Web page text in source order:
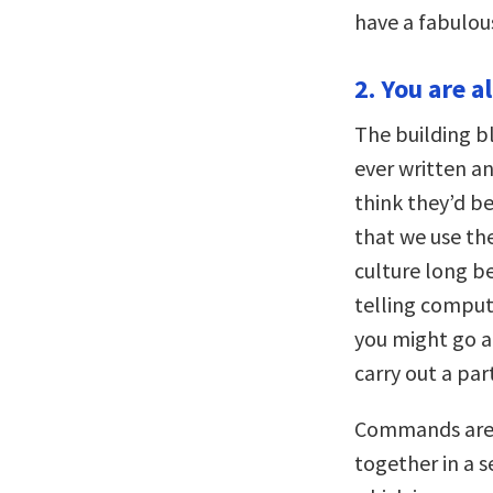
have a
2. You are
The building
ever written
think they’d
that we use
culture long
telling
you might go
carry out a
Commands
together in a